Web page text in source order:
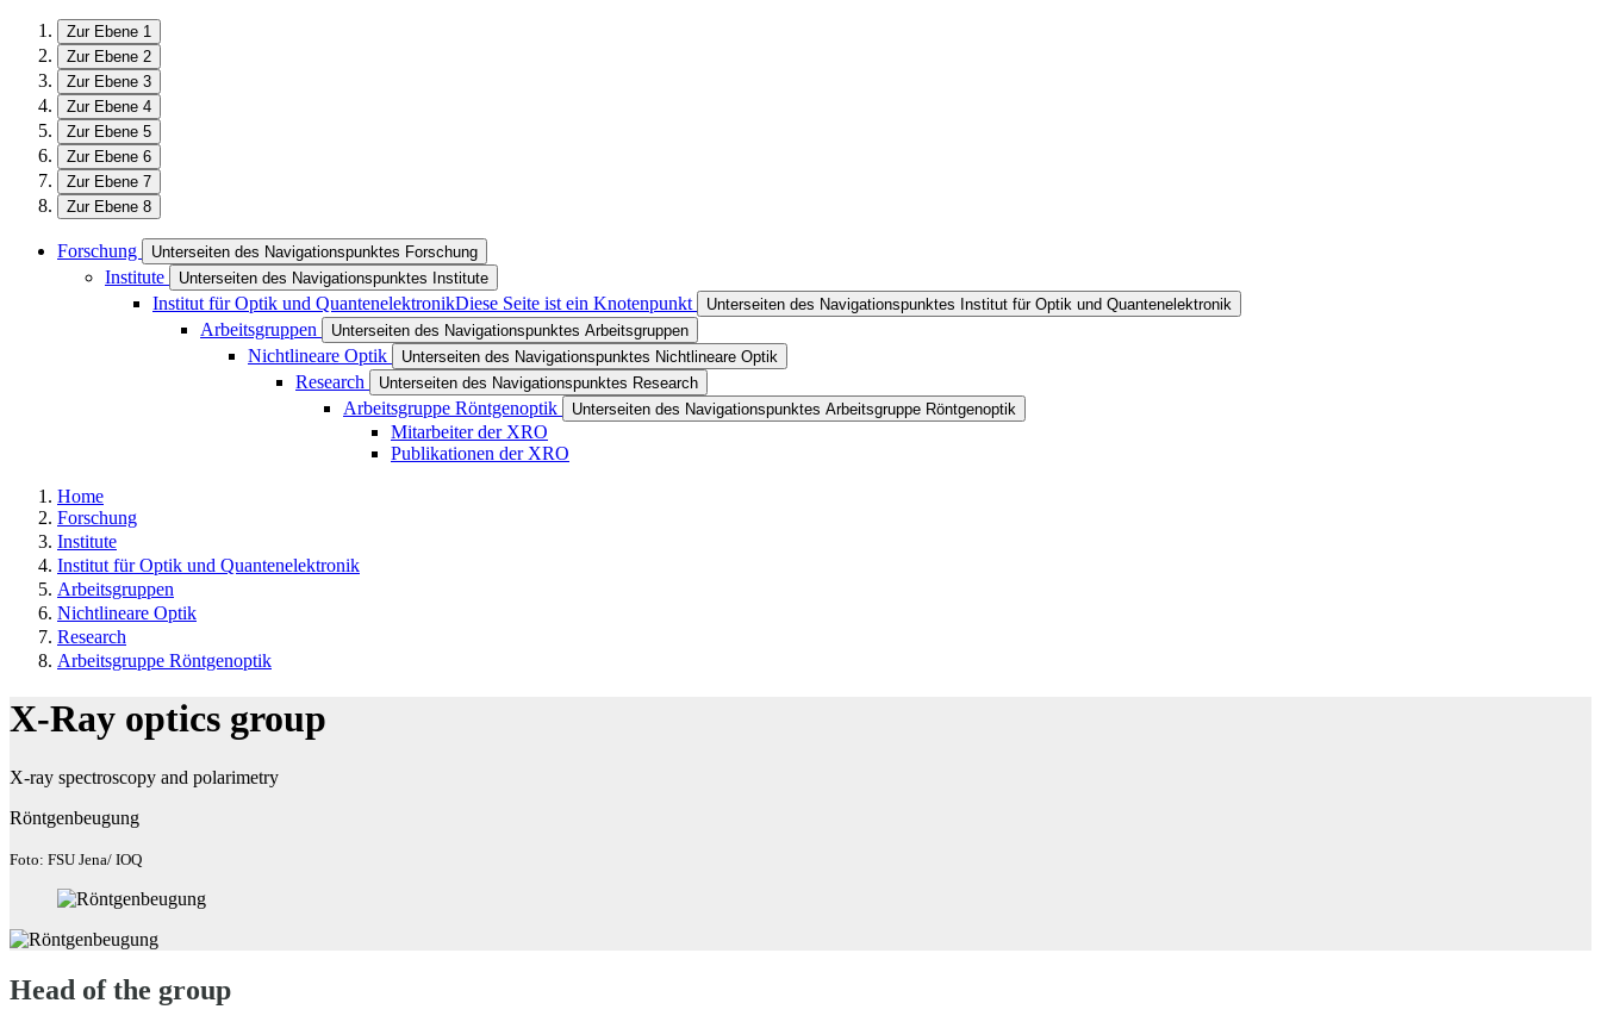
Zur Ebene 1
Zur Ebene 2
Zur Ebene 3
Zur Ebene 4
Zur Ebene 5
Zur Ebene 6
Zur Ebene 7
Zur Ebene 8
Forschung Unterseiten des Navigationspunktes Forschung
Institute Unterseiten des Navigationspunktes Institute
Institut für Optik und QuantenelektronikDiese Seite ist ein Knotenpunkt Unterseiten des Navigationspunktes Institut für Optik und Quantenelektronik
Arbeitsgruppen Unterseiten des Navigationspunktes Arbeitsgruppen
Nichtlineare Optik Unterseiten des Navigationspunktes Nichtlineare Optik
Research Unterseiten des Navigationspunktes Research
Arbeitsgruppe Röntgenoptik Unterseiten des Navigationspunktes Arbeitsgruppe Röntgenoptik
Mitarbeiter der XRO
Publikationen der XRO
Home
Forschung
Institute
Institut für Optik und Quantenelektronik
Arbeitsgruppen
Nichtlineare Optik
Research
Arbeitsgruppe Röntgenoptik
X-Ray optics group
X-ray spectroscopy and polarimetry
Röntgenbeugung
Foto: FSU Jena/ IOQ
Head of the group